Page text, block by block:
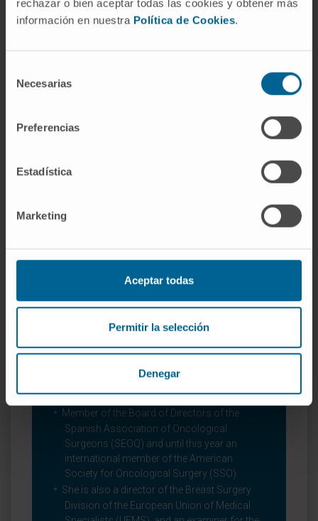
rechazar o bien aceptar todas las cookies y obtener más
información en nuestra Política de Cookies.
Necesarias
Preferencias
Estadística
Marketing
Aceptar todas
Permitir la selección
Denegar
Reviewer for highly prestigious journals such
as well as Associate Editor at the Journal of
Surgical Oncology (ESSO).
Appointed President-Elect of EUSOMA
(European Society of Breast Cancer
Member of the Board of Directors of the
Spanish Association of Oncological
Surgeons (SEOQ) and until this year an
international member of the American
Society for Oncological Surgery (SSO).
She is also a director of the Breast Surgery
Division of the European Union of Medical